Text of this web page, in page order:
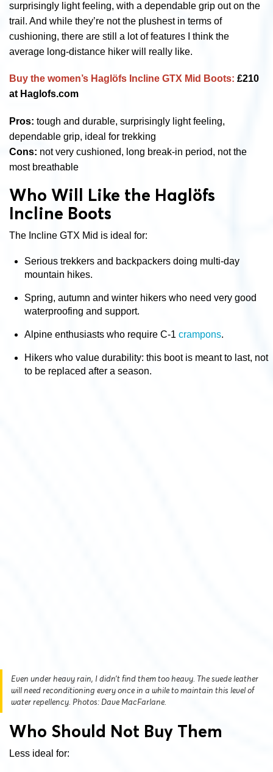
surprisingly light feeling, with a dependable grip out on the
trail. And while they’re not the plushest in terms of
cushioning, there are still a lot of features I think the
average long-distance hiker will really like.
Buy the women’s Haglöfs Incline GTX Mid Boots: £210
at Haglofs.com
Pros: tough and durable, surprisingly light feeling,
dependable grip, ideal for trekking
Cons: not very cushioned, long break-in period, not the
most breathable
Who Will Like the Haglöfs
Incline Boots
The Incline GTX Mid is ideal for:
Serious trekkers and backpackers doing multi-day
mountain hikes.
Spring, autumn and winter hikers who need very good
waterproofing and support.
Alpine enthusiasts who require C-1 crampons.
Hikers who value durability: this boot is meant to last, not
to be replaced after a season.
Even under heavy rain, I didn’t find them too heavy. The suede leather
will need reconditioning every once in a while to maintain this level of
water repellency. Photos: Dave MacFarlane.
Who Should Not Buy Them
Less ideal for: